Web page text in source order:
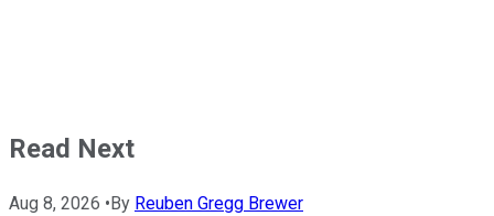
Read Next
Aug 8, 2026 • By Reuben Gregg Brewer